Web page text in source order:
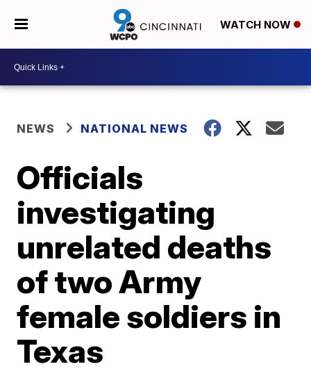
WATCH NOW
NEWS NATIONAL NEWS
Officials
investigating
unrelated deaths
of two Army
female soldiers in
Texas